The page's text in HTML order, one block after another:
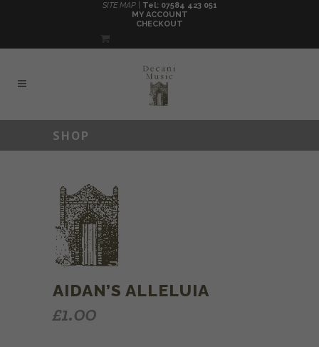
SITE MAP |
Tel: 07584 423 051
MY ACCOUNT
CHECKOUT
SHOP
AIDAN’S ALLELUIA
£1.00